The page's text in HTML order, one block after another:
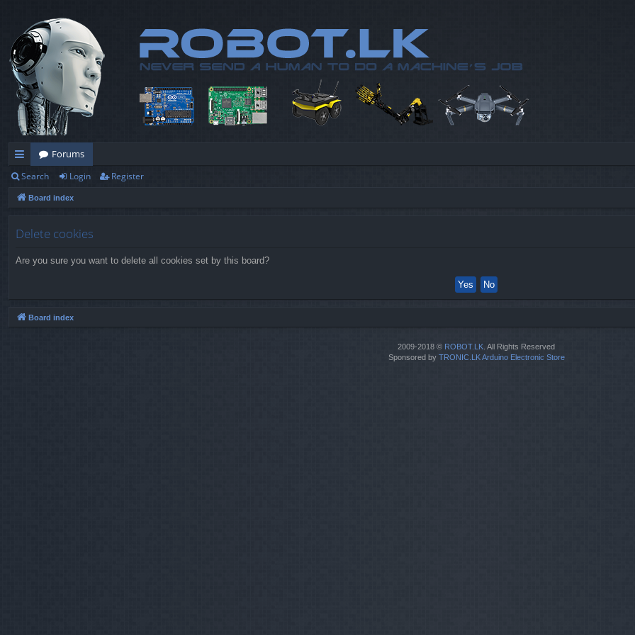
ui
ck
Forums
Search Login Register
Board index
Delete cookies
Are you sure you want to delete all cookies set by this board?
Board index
2009-2018 © ROBOT.LK . All Rights Reserved
Sponsored by TRONIC.LK Arduino Electronic Store